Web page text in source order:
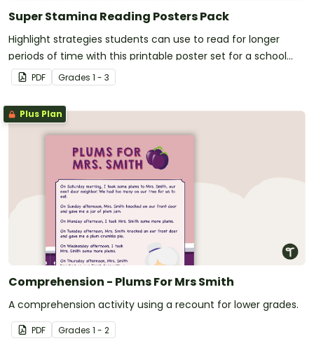
Super Stamina Reading Posters Pack
Highlight strategies students can use to read for longer
periods of time with this printable poster set for a school
library or classroom.
PDF Grades 1 - 3
Plus Plan
Comprehension - Plums For Mrs Smith
A comprehension activity using a recount for lower grades.
PDF Grades 1 - 2